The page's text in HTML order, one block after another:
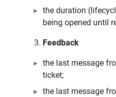
the duration
being opened until
Feedback
the last message
ticket;
the last message